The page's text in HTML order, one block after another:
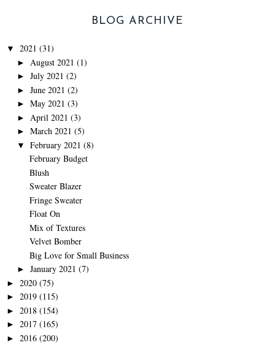
BLOG ARCHIVE
▼ 2021 (31)
► August 2021 (1)
► July 2021 (2)
► June 2021 (2)
► May 2021 (3)
► April 2021 (3)
► March 2021 (5)
▼ February 2021 (8)
February Budget
Blush
Sweater Blazer
Fringe Sweater
Float On
Mix of Textures
Velvet Bomber
Big Love for Small Business
► January 2021 (7)
► 2020 (75)
► 2019 (115)
► 2018 (154)
► 2017 (165)
► 2016 (200)